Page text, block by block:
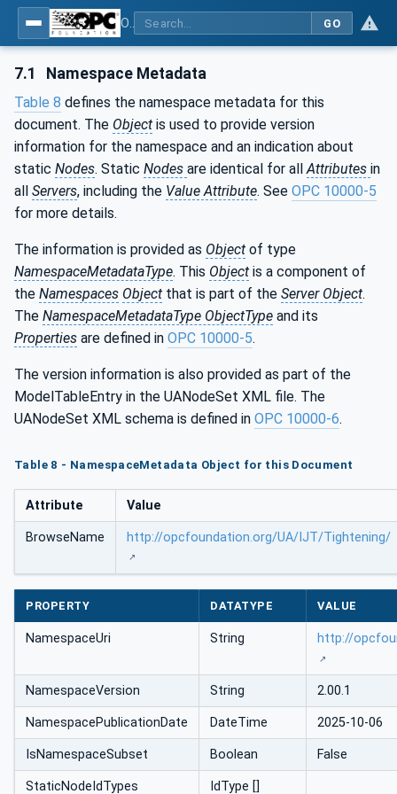
GO
7.1 Namespace Metadata
Table 8 defines the namespace metadata for this
document. The Object is used to provide version
information for the namespace and an indication about
static Nodes. Static Nodes are identical for all Attributes in
all Servers, including the Value Attribute. See OPC 10000-5
for more details.
The information is provided as Object of type
NamespaceMetadataType. This Object is a component of
the Namespaces Object that is part of the Server Object.
The NamespaceMetadataType ObjectType and its
Properties are defined in OPC 10000-5.
The version information is also provided as part of the
ModelTableEntry in the UANodeSet XML file. The
UANodeSet XML schema is defined in OPC 10000-6.
Table 8 - NamespaceMetadata Object for this Document
Attribute Value
BrowseName http://opcfoundation.org/UA/IJT/Tightening/
PROPERTY DATATYPE VALUE
NamespaceUri String http://
NamespaceVersion String 2.00.1
NamespacePublicationDate DateTime 2025-10-06
IsNamespaceSubset Boolean False
StaticNodeIdTypes IdType []